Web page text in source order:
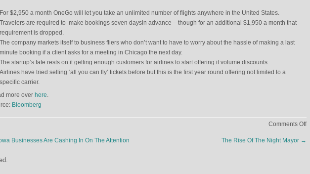
For $2,950 a month OneGo will let you take an unlimited number of flights anywhere in the United States.
Travelers are required to make bookings seven daysin advance – though for an additional $1,950 a month that
requirement is dropped.
The company markets itself to business fliers who don’t want to have to worry about the hassle of making a last
minute booking if a client asks for a meeting in Chicago the next day.
The startup’s fate rests on it getting enough customers for airlines to start offering it volume discounts.
Airlines have tried selling ‘all you can fly’ tickets before but this is the first year round offering not limited to a
specific carrier.
more over here.
Bloomberg
Comments Offon
Businesses Are Cashing In On The Attention The Rise Of The Night Mayor →